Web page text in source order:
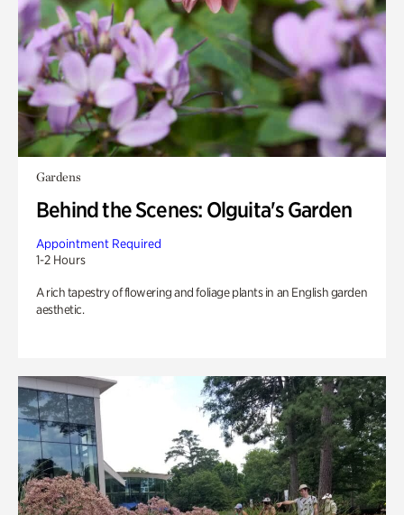
Gardens
Behind the Scenes: Olguita's Garden
Appointment Required
1-2 Hours
A rich tapestry of flowering and foliage plants in an English garden
aesthetic.